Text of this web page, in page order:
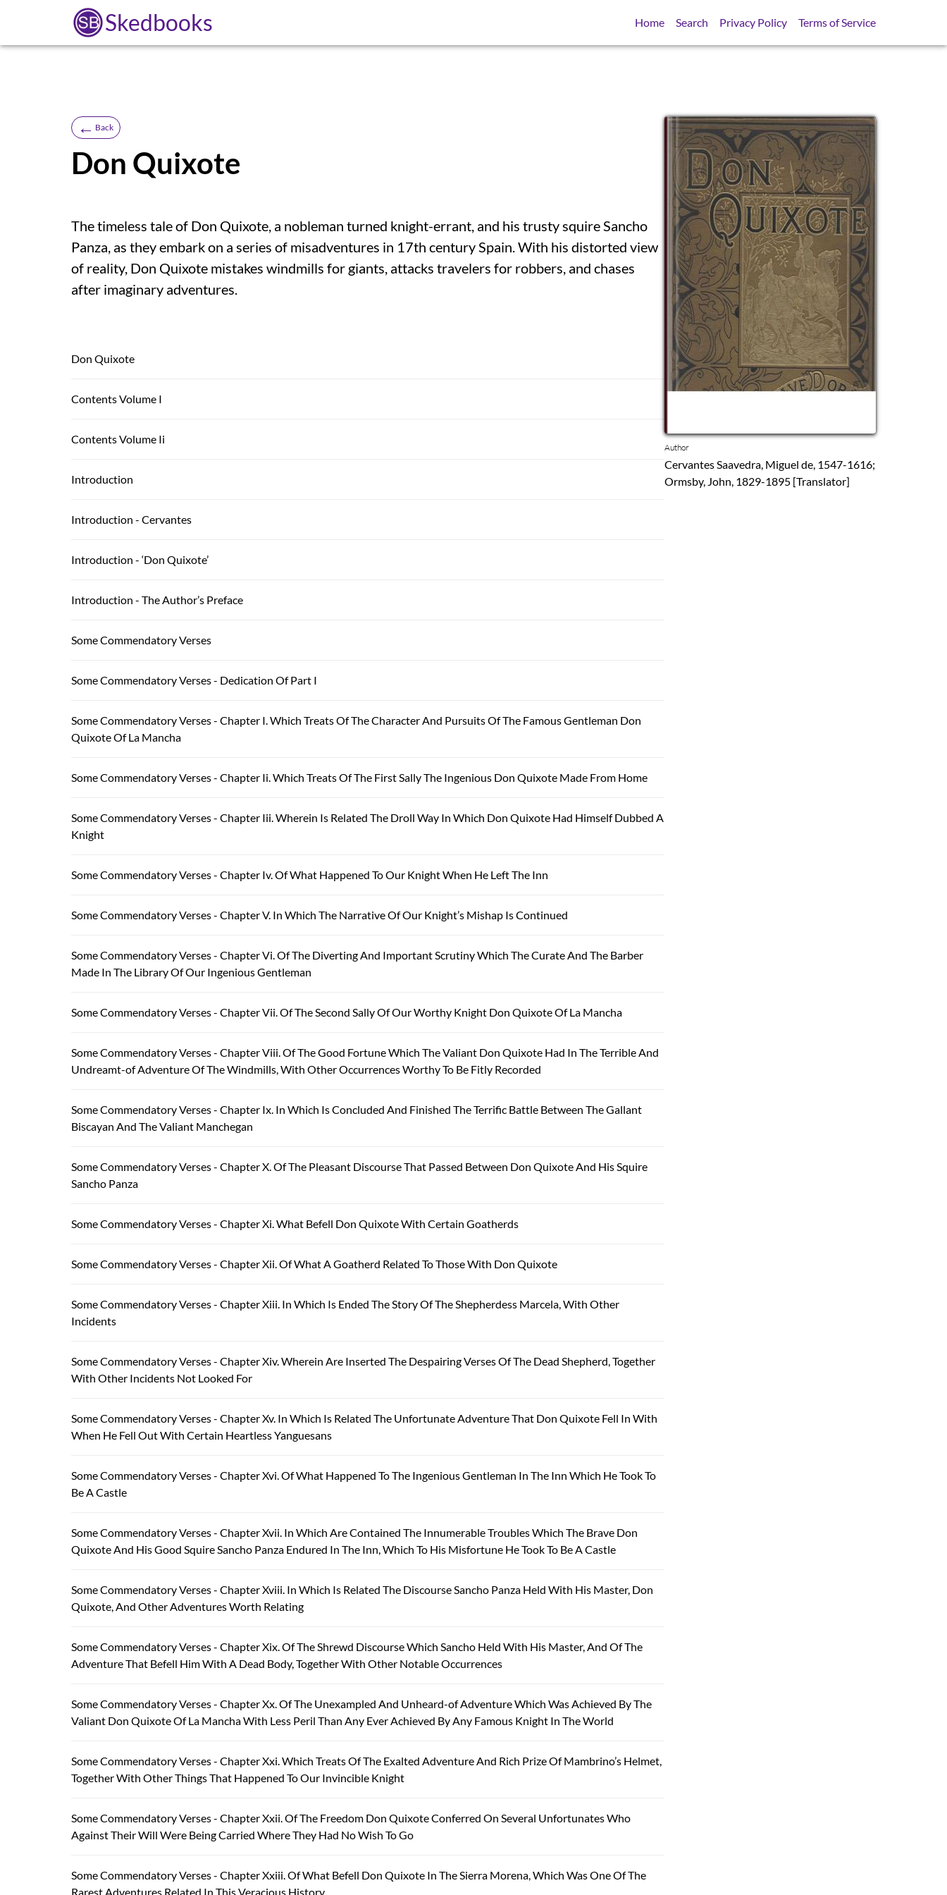
Skedbooks Home Search Privacy Policy Terms of Service
← Back
Don Quixote
The timeless tale of Don Quixote, a nobleman turned knight-errant, and his trusty squire Sancho
Panza, as they embark on a series of misadventures in 17th century Spain. With his distorted view
of reality, Don Quixote mistakes windmills for giants, attacks travelers for robbers, and chases
after imaginary adventures.
Don Quixote
Contents Volume I
Contents Volume Ii
Introduction
Introduction - Cervantes
Introduction - ‘Don Quixote’
Introduction - The Author’s Preface
Some Commendatory Verses
Some Commendatory Verses - Dedication Of Part I
Some Commendatory Verses - Chapter I. Which Treats Of The Character And Pursuits Of The Famous Gentleman Don
Quixote Of La Mancha
Some Commendatory Verses - Chapter Ii. Which Treats Of The First Sally The Ingenious Don Quixote Made From Home
Some Commendatory Verses - Chapter Iii. Wherein Is Related The Droll Way In Which Don Quixote Had Himself Dubbed A
Knight
Some Commendatory Verses - Chapter Iv. Of What Happened To Our Knight When He Left The Inn
Some Commendatory Verses - Chapter V. In Which The Narrative Of Our Knight’s Mishap Is Continued
Some Commendatory Verses - Chapter Vi. Of The Diverting And Important Scrutiny Which The Curate And The Barber
Made In The Library Of Our Ingenious Gentleman
Some Commendatory Verses - Chapter Vii. Of The Second Sally Of Our Worthy Knight Don Quixote Of La Mancha
Some Commendatory Verses - Chapter Viii. Of The Good Fortune Which The Valiant Don Quixote Had In The Terrible And
Undreamt-of Adventure Of The Windmills, With Other Occurrences Worthy To Be Fitly Recorded
Some Commendatory Verses - Chapter Ix. In Which Is Concluded And Finished The Terrific Battle Between The Gallant
Biscayan And The Valiant Manchegan
Some Commendatory Verses - Chapter X. Of The Pleasant Discourse That Passed Between Don Quixote And His Squire
Sancho Panza
Some Commendatory Verses - Chapter Xi. What Befell Don Quixote With Certain Goatherds
Some Commendatory Verses - Chapter Xii. Of What A Goatherd Related To Those With Don Quixote
Some Commendatory Verses - Chapter Xiii. In Which Is Ended The Story Of The Shepherdess Marcela, With Other
Incidents
Some Commendatory Verses - Chapter Xiv. Wherein Are Inserted The Despairing Verses Of The Dead Shepherd, Together
With Other Incidents Not Looked For
Some Commendatory Verses - Chapter Xv. In Which Is Related The Unfortunate Adventure That Don Quixote Fell In With
When He Fell Out With Certain Heartless Yanguesans
Some Commendatory Verses - Chapter Xvi. Of What Happened To The Ingenious Gentleman In The Inn Which He Took To
Be A Castle
Some Commendatory Verses - Chapter Xvii. In Which Are Contained The Innumerable Troubles Which The Brave Don
Quixote And His Good Squire Sancho Panza Endured In The Inn, Which To His Misfortune He Took To Be A Castle
Some Commendatory Verses - Chapter Xviii. In Which Is Related The Discourse Sancho Panza Held With His Master, Don
Quixote, And Other Adventures Worth Relating
Some Commendatory Verses - Chapter Xix. Of The Shrewd Discourse Which Sancho Held With His Master, And Of The
Adventure That Befell Him With A Dead Body, Together With Other Notable Occurrences
Some Commendatory Verses - Chapter Xx. Of The Unexampled And Unheard-of Adventure Which Was Achieved By The
Valiant Don Quixote Of La Mancha With Less Peril Than Any Ever Achieved By Any Famous Knight In The World
Some Commendatory Verses - Chapter Xxi. Which Treats Of The Exalted Adventure And Rich Prize Of Mambrino’s Helmet,
Together With Other Things That Happened To Our Invincible Knight
Some Commendatory Verses - Chapter Xxii. Of The Freedom Don Quixote Conferred On Several Unfortunates Who
Against Their Will Were Being Carried Where They Had No Wish To Go
Some Commendatory Verses - Chapter Xxiii. Of What Befell Don Quixote In The Sierra Morena, Which Was One Of The
Rarest Adventures Related In This Veracious History
SB
Author
Cervantes Saavedra, Miguel de, 1547-1616;
Ormsby, John, 1829-1895 [Translator]